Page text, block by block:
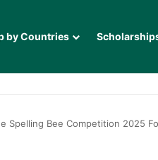
by Countries
Spelling Bee Competition 2025